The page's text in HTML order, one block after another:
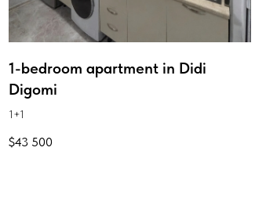
1-bedroom apartment in Didi
Digomi
1+1
$43 500